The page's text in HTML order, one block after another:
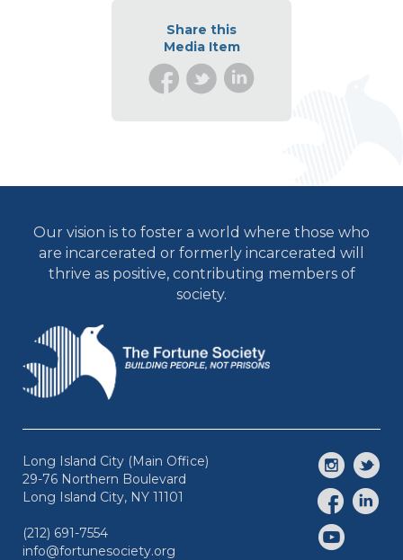
Share this
Media Item
Our vision is to foster a world where those who
are incarcerated or formerly incarcerated will
thrive as positive, contributing members of
society.
Long Island City (Main Office)
29-76 Northern Boulevard
Long Island City, NY 11101
(212) 691-7554
info@fortunesociety.org